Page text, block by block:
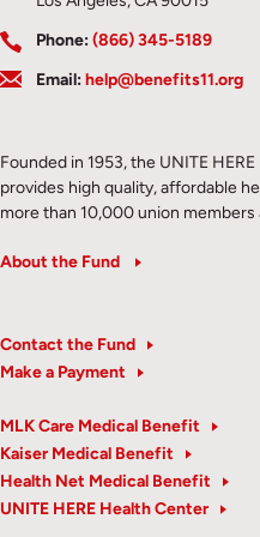
Phone:(866) 345-5189
Email:help@benefits11.org
Founded in 1953, the UNITE
provides high quality, affordable
more than 10,000 union members
About the Fund
Contact the Fund
Make a Payment
MLK Care Medical Benefit
Kaiser Medical Benefit
Health Net Medical Benefit
UNITE HERE Health Center